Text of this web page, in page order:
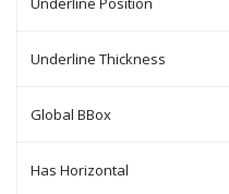
Underline Thickness
Global BBox
Has Horizontal